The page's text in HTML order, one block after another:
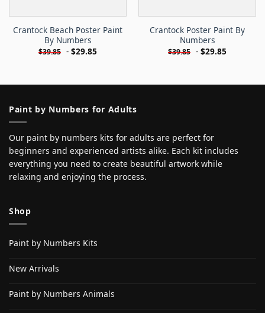
Crantock Beach Poster Paint
By Numbers
$39.85 - $29.85
Crantock Poster Paint By
Numbers
$39.85 - $29.85
Paint by Numbers for Adults
Our paint by numbers kits for adults are perfect for
beginners and experienced artists alike. Each kit includes
everything you need to create beautiful artwork while
relaxing and enjoying the process.
Shop
Paint by Numbers Kits
New Arrivals
Paint by Numbers Animals